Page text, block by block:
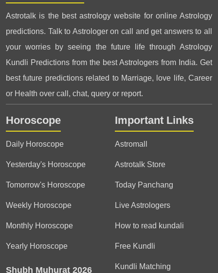
Astrotalk is the best astrology website for online Astrology
predictions. Talk to Astrologer on call and get answers to all
your worries by seeing the future life through Astrology
Kundli Predictions from the best Astrologers from India. Get
best future predictions related to Marriage, love life, Career
or Health over call, chat, query or report.
Horoscope
Daily Horoscope
Yesterday's Horoscope
Tomorrow's Horoscope
Weekly Horoscope
Monthly Horoscope
Yearly Horoscope
Shubh Muhurat 2026
Important Links
Astromall
Astrotalk Store
Today Panchang
Live Astrologers
How to read kundali
Free Kundli
Kundli Matching